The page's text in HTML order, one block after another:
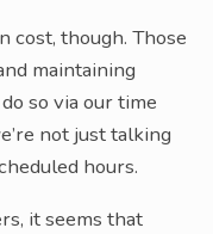
cost, though. Those
maintaining
so via our time
not just talking
hours.
it seems that